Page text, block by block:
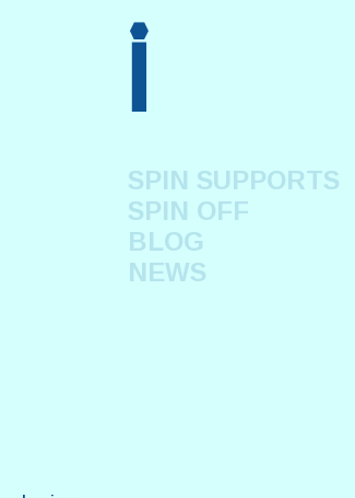
i
SPIN SUPPORTS
SPIN OFF
BLOG
NEWS